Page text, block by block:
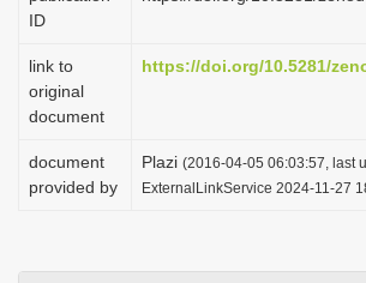
ID
link to
original
document
https://doi.org/10.5281/
document
provided by
Plazi (2016-04-05 06:03:57, last
ExternalLinkService 2024-11-27